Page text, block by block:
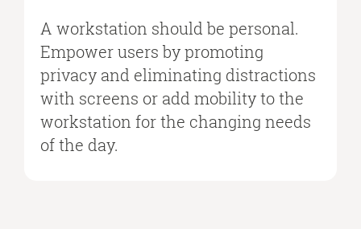
A workstation should be personal.
Empower users by promoting
privacy and eliminating distractions
with screens or add mobility to the
workstation for the changing needs
of the day.